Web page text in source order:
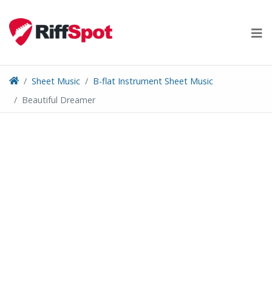
content
Sheet Music
B-flat Instrument Sheet Music
Beautiful Dreamer